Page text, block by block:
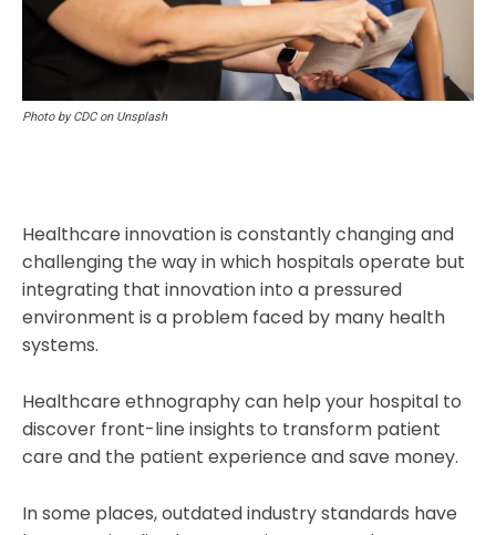
Photo by CDC on Unsplash
Healthcare innovation is constantly changing and
challenging the way in which hospitals operate but
integrating that innovation into a pressured
environment is a problem faced by many health
systems.
Healthcare ethnography can help your hospital to
discover front-line insights to transform patient
care and the patient experience and save money.
In some places, outdated industry standards have